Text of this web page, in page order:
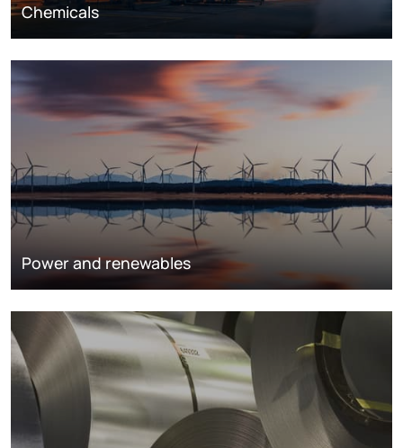
Chemicals
Power and renewables